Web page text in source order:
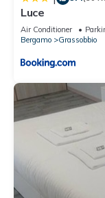
Luce
Air Conditioner
Bergamo
Grassobbio